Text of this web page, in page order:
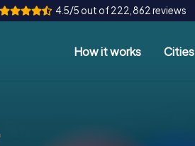
4.5/5 out of 222,862 reviews
How it works Cities